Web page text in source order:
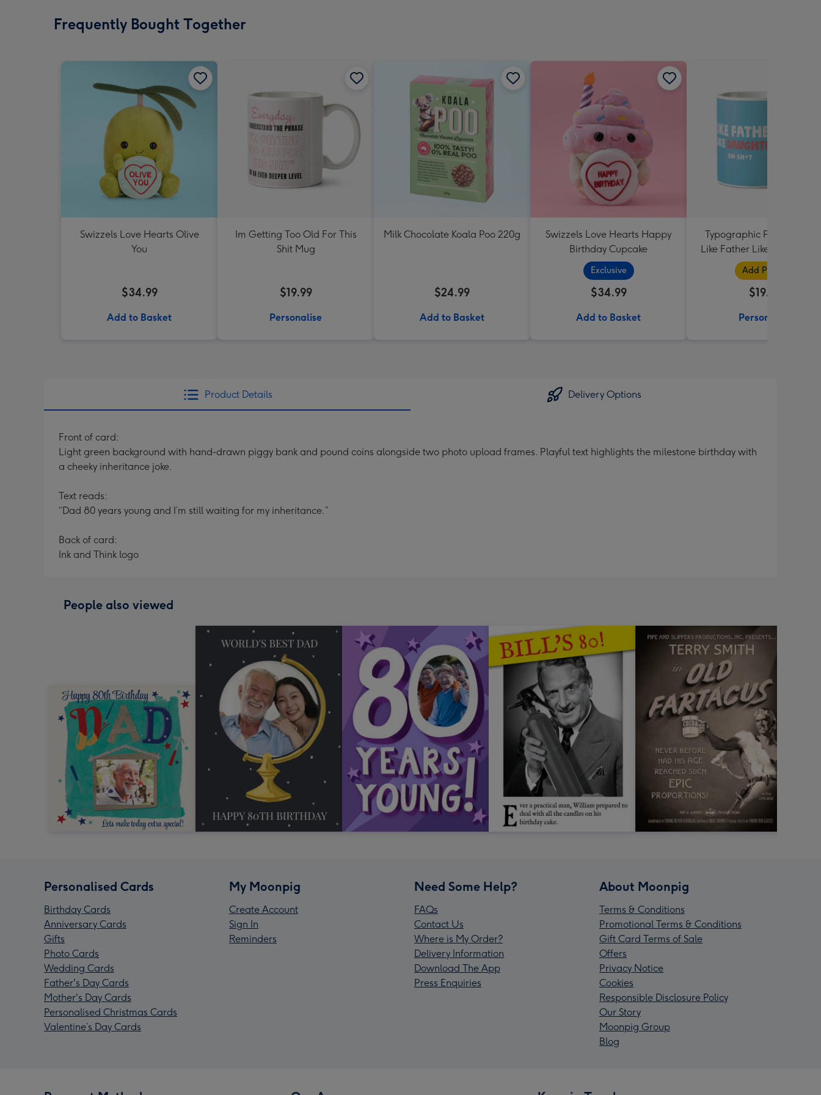
Frequently Bought Together
Swizzels Love Hearts Olive
You
$34.99
Add to Basket
Im Getting Too Old For This
Shit Mug
$19.99
Personalise
Milk Chocolate Koala Poo 220g
$24.99
Add to Basket
Swizzels Love Hearts Happy
Birthday Cupcake
Exclusive
$34.99
Add to Basket
Typographic Photo
Like Father Like Daughter
Shit Mug
Add Photos
$19.99
Personalise
Product Details Delivery Options
Front of card:
Light green background with hand-drawn piggy bank and pound coins alongside two photo upload frames. Playful text highlights the milestone birthday with
a cheeky inheritance joke.
Text reads:
“Dad 80 years young and I’m still waiting for my inheritance.”
Back of card:
Ink and Think logo
People also viewed
Personalised Cards
Birthday Cards
Anniversary Cards
Gifts
Photo Cards
Wedding Cards
Father's Day Cards
Mother's Day Cards
Personalised Christmas Cards
Valentine’s Day Cards
My Moonpig
Create Account
Sign In
Reminders
Need Some Help?
FAQs
Contact Us
Where is My Order?
Delivery Information
Download The App
Press Enquiries
About Moonpig
Terms & Conditions
Promotional Terms & Conditions
Gift Card Terms of Sale
Offers
Privacy Notice
Cookies
Responsible Disclosure Policy
Our Story
Moonpig Group
Blog